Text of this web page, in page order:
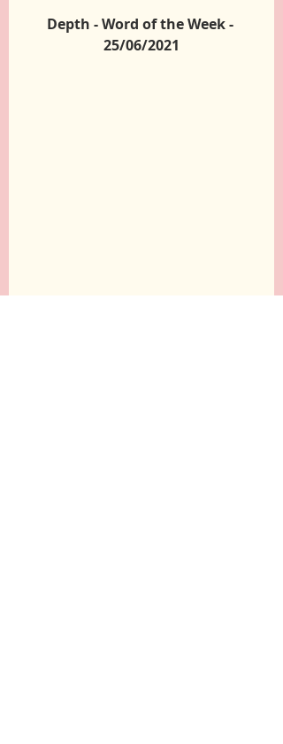
Depth - Word of the Week -
25/06/2021